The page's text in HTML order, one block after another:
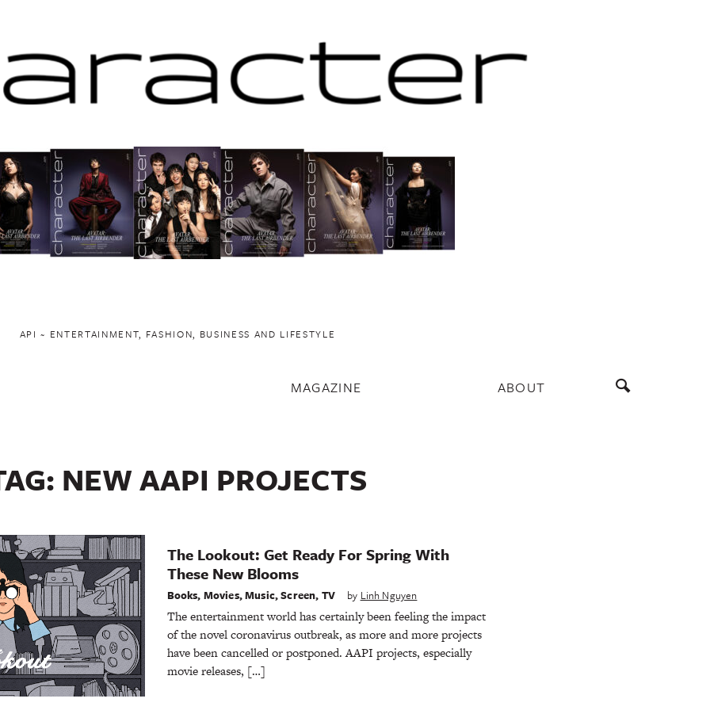
API ~ ENTERTAINMENT, FASHION, BUSINESS AND LIFESTYLE
MAGAZINE ABOUT
NEW AAPI PROJECTS
The Lookout: Get Ready For Spring With
These New Blooms
Books, Movies,Music,Screen, TV by Linh Nguyen
The entertainment world has certainly been feeling the impact
of the novel coronavirus outbreak, as more and more projects
have been cancelled or postponed. AAPI projects, especially
movie releases, […]